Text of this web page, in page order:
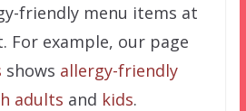
friendly menu items at
For example, our page
shows allergy-friendly
adults and kids.